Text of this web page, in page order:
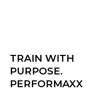
TRAIN WITH
PURPOSE.
PERFORMAXX